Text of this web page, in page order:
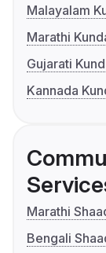
Malayalam
Marathi
Gujarati
Kannada
Marathi
Bengali